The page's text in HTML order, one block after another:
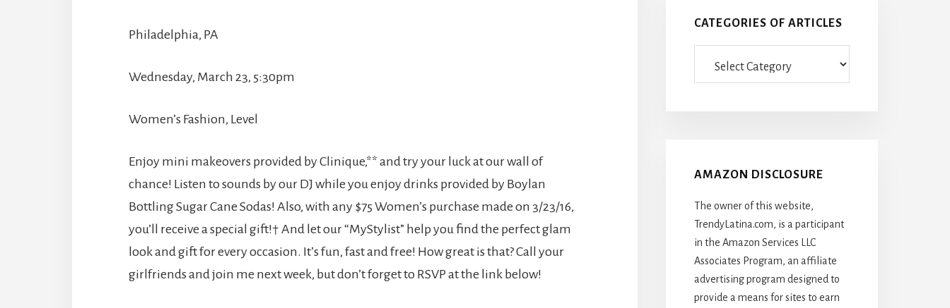
Philadelphia, PA
Wednesday, March 23, 5:30pm
Women’s Fashion, Level
Enjoy mini makeovers provided by Clinique,** and try your luck at our wall of
chance! Listen to sounds by our DJ while you enjoy drinks provided by Boylan
Bottling Sugar Cane Sodas! Also, with any $75 Women’s purchase made on 3/23/16,
you’ll receive a special gift!† And let our “MyStylist” help you find the perfect glam
look and gift for every occasion. It’s fun, fast and free! How great is that? Call your
girlfriends and join me next week, but don’t forget to RSVP at the link below!
CATEGORIES OF ARTICLES
AMAZON DISCLOSURE
The owner of this website,
TrendyLatina.com, is a participant
in the Amazon Services LLC
Associates Program, an affiliate
advertising program designed to
provide a means for sites to earn